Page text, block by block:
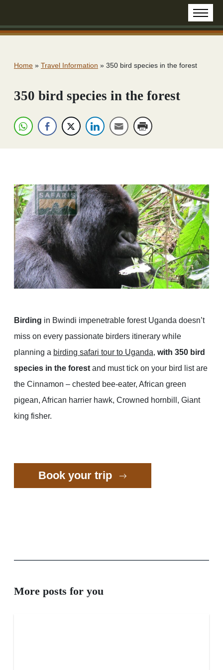
Home » Travel Information » 350 bird species in the forest
350 bird species in the forest
Birding in Bwindi impenetrable forest Uganda doesn’t
miss on every passionate birders itinerary while
planning a birding safari tour to Uganda, with 350 bird
species in the forest and must tick on your bird list are
the Cinnamon – chested bee-eater, African green
pigean, African harrier hawk, Crowned hornbill, Giant
king fisher.
Book your trip
More posts for you